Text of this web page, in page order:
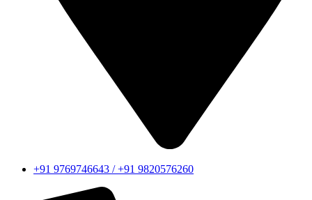
+91 9769746643 / +91 9820576260